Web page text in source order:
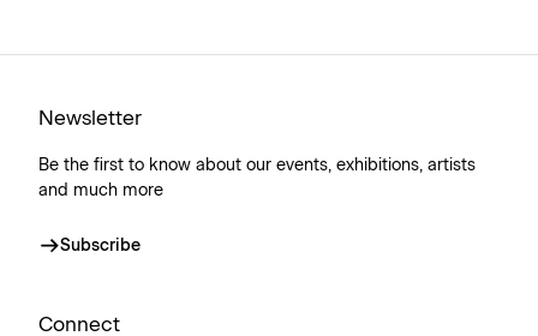
Newsletter
Be the first to know about our events, exhibitions, artists
and much more
Subscribe
Connect